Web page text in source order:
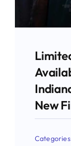
New
Use
Email